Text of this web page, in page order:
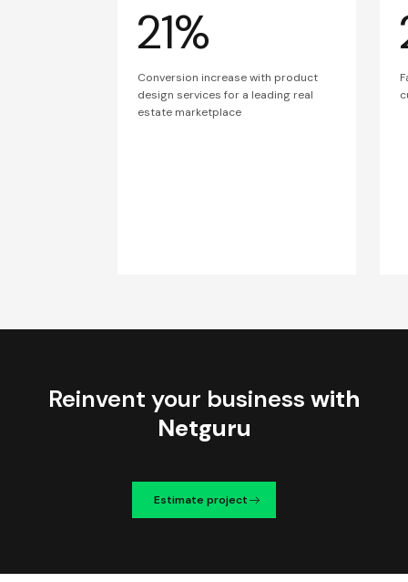
21%
Conversion increase with product
design services for a leading real
estate marketplace
Reinvent your business with
Netguru
Estimate project